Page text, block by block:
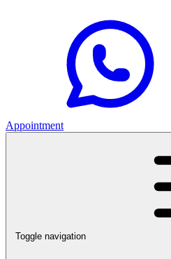
Appointment
Toggle navigation